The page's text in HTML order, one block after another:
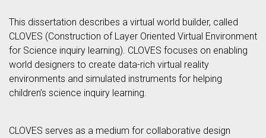
This dissertation describes a virtual world builder, called
CLOVES (Construction of Layer Oriented Virtual Environment
for Science inquiry learning). CLOVES focuses on enabling
world designers to create data-rich virtual reality
environments and simulated instruments for helping
children’s science inquiry learning.
CLOVES serves as a medium for collaborative design